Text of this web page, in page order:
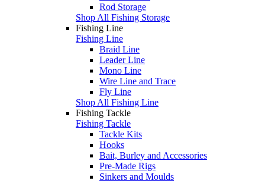
Rod Storage
Shop All Fishing Storage
Fishing Line
Fishing Line
Braid Line
Leader Line
Mono Line
Wire Line and Trace
Fly Line
Shop All Fishing Line
Fishing Tackle
Fishing Tackle
Tackle Kits
Hooks
Bait, Burley and Accessories
Pre-Made Rigs
Sinkers and Moulds